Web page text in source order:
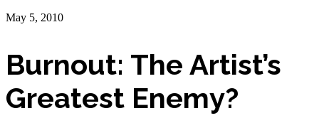
May 5, 2010
Burnout: The Artist’s
Greatest Enemy?